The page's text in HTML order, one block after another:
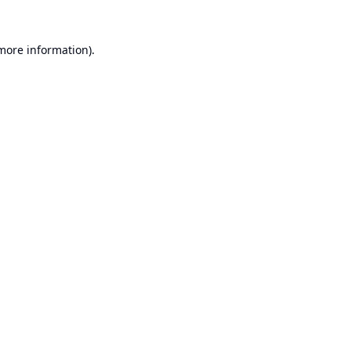
information).